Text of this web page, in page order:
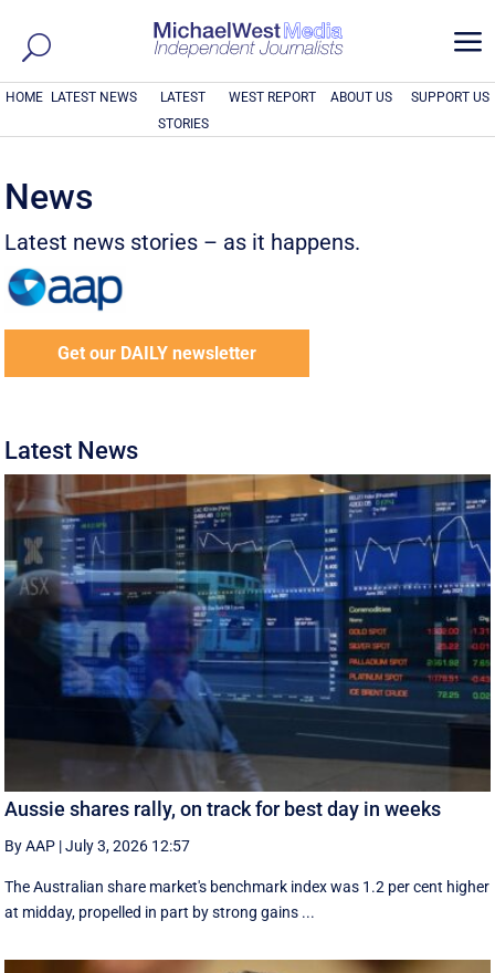
a
HOME LATEST NEWS
LATEST
STORIES
WEST REPORT ABOUT US SUPPORT US
News
Latest news stories – as it happens.
Get our DAILY newsletter
Latest News
Aussie shares rally, on track for best day in weeks
By AAP |July 3, 2026 12:57
The Australian share market's benchmark index was 1.2 per cent higher
at midday, propelled in part by strong gains ...